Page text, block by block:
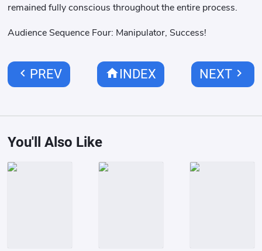
remained fully conscious throughout the entire process.
Audience Sequence Four: Manipulator, Success!
chevron_left PREV homeINDEX NEXTchevron_right
You'll Also Like